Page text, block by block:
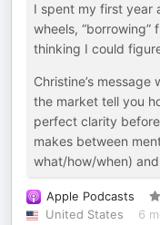
I spent my first year
wheels,
thinking I could
Christine’s
the market tell you
perfect clarity
makes between
what/how/when)
Apple Podcasts
United States
6